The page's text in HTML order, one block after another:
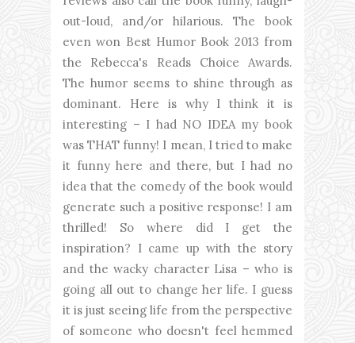
out-loud, and/or hilarious. The book
even won Best Humor Book 2013 from
the Rebecca's Reads Choice Awards.
The humor seems to shine through as
dominant. Here is why I think it is
interesting – I had NO IDEA my book
was THAT funny! I mean, I tried to make
it funny here and there, but I had no
idea that the comedy of the book would
generate such a positive response! I am
thrilled! So where did I get the
inspiration? I came up with the story
and the wacky character Lisa – who is
going all out to change her life. I guess
it is just seeing life from the perspective
of someone who doesn't feel hemmed